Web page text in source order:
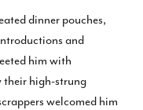
dinner pouches,
and
him with
their high-strung
welcomed him